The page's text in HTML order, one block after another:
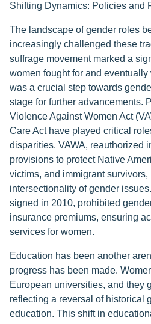
Shifting Dynamics: Policies and
The landscape of gender roles
increasingly challenged these
suffrage movement marked a
women fought for and
was a crucial step towards
stage for further advancements.
Violence Against Women Act
Care Act have played critical
disparities. VAWA, reauthorized
provisions to protect Native
victims, and immigrant
intersectionality of gender
signed in 2010, prohibited
insurance premiums, ensuring
services for women.
Education has been another
progress has been made.
European universities, and they
reflecting a reversal of historical
education. This shift in